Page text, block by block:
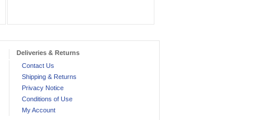
Deliveries & Returns
Contact Us
Shipping & Returns
Privacy Notice
Conditions of Use
My Account